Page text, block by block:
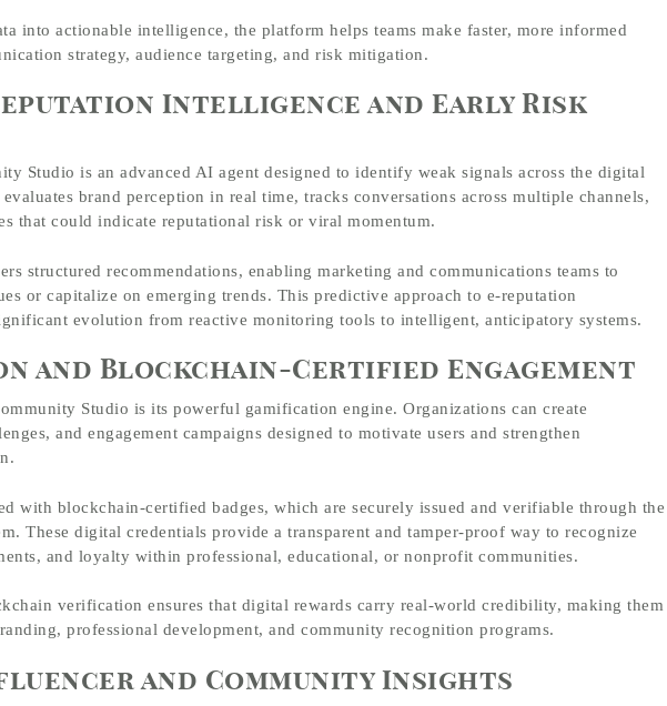
into actionable intelligence, the platform helps teams make faster, more informed
strategy, audience targeting, and risk mitigation.
Intelligence and Early Risk
Studio is an advanced AI agent designed to identify weak signals across the digital
brand perception in real time, tracks conversations across multiple channels,
that could indicate reputational risk or viral momentum.
structured recommendations, enabling marketing and communications teams to
or capitalize on emerging trends. This predictive approach to e-reputation
evolution from reactive monitoring tools to intelligent, anticipatory systems.
and Blockchain-Certified Engagement
Studio is its powerful gamification engine. Organizations can create
and engagement campaigns designed to motivate users and strengthen
with blockchain-certified badges, which are securely issued and verifiable through the
These digital credentials provide a transparent and tamper-proof way to recognize
and loyalty within professional, educational, or nonprofit communities.
verification ensures that digital rewards carry real-world credibility, making them
professional development, and community recognition programs.
and Community Insights